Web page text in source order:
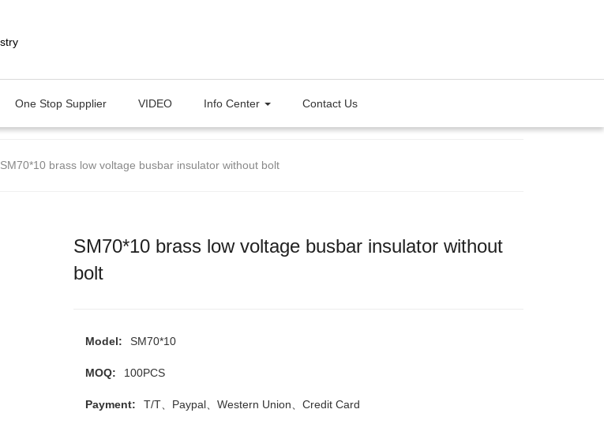
One Stop Supplier VIDEO Info Center Contact Us
SM70*10 brass low voltage busbar insulator without bolt
SM70*10 brass low voltage busbar insulator without
bolt
Model: SM70*10
MOQ: 100PCS
Payment: T/T、Paypal、Western Union、Credit Card